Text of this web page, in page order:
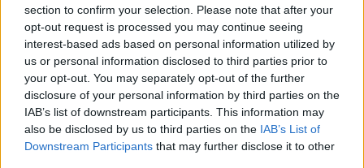
section to confirm your selection. Please note that after your
opt-out request is processed you may continue seeing
interest-based ads based on personal information utilized by
us or personal information disclosed to third parties prior to
your opt-out. You may separately opt-out of the further
disclosure of your personal information by third parties on the
IAB’s list of downstream participants. This information may
also be disclosed by us to third parties on the IAB’s List of
Downstream Participants that may further disclose it to other